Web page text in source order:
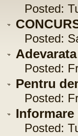
Posted:
Posted:
Posted:
Pentru
Posted:
Informare
Posted: